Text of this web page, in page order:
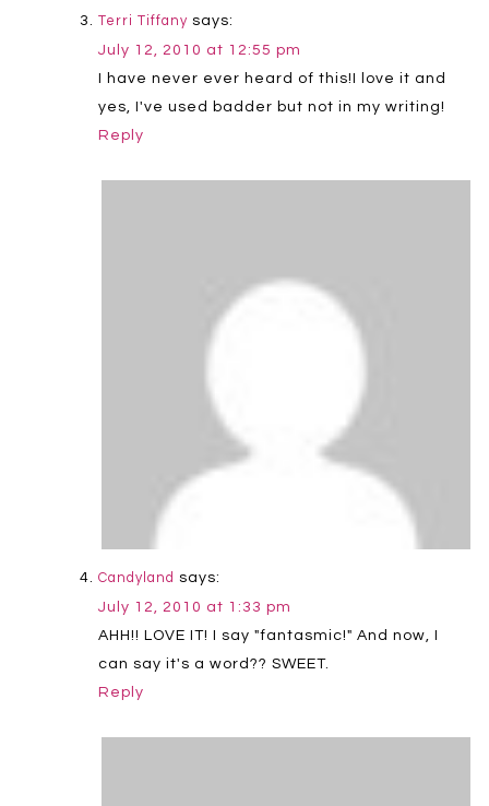
Terri Tiffany says:
July 12, 2010 at 12:55 pm
I have never ever heard of this!I love it and
yes, I've used badder but not in my writing!
Reply
Candyland says:
July 12, 2010 at 1:33 pm
AHH!! LOVE IT! I say "fantasmic!" And now, I
can say it's a word?? SWEET.
Reply